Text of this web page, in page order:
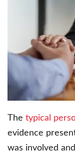
The typical
evidence
was involved